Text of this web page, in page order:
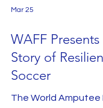
Mar 25
WAFF
Story of
Soccer
The World